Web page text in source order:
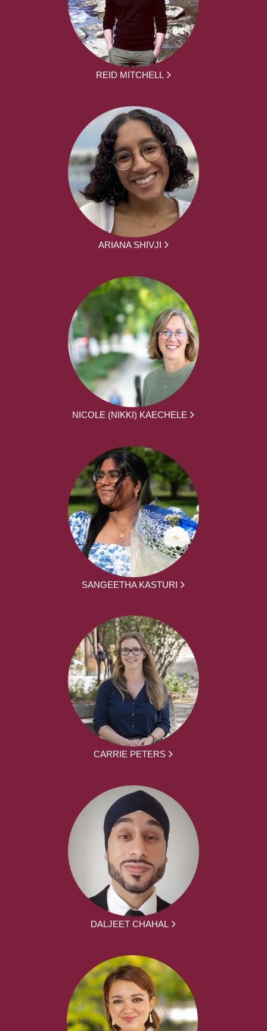
REID MITCHELL
ARIANA SHIVJI
NICOLE (NIKKI) KAECHELE
SANGEETHA KASTURI
CARRIE PETERS
DALJEET CHAHAL